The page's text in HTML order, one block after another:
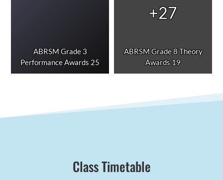
ABRSM Grade 3
Performance Awards 25
ABRSM Grade 8 Theory
Awards 19
+27
Class Timetable